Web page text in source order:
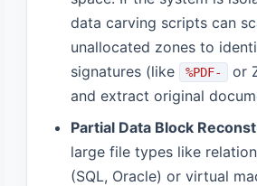
data carving scripts can
unallocated zones to
signatures (like
%PDF-
or
and extract original
Partial Data Block
large file types like
(SQL, Oracle) or virtual